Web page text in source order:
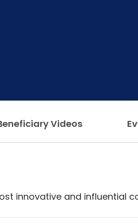
Videos
innovative and influential